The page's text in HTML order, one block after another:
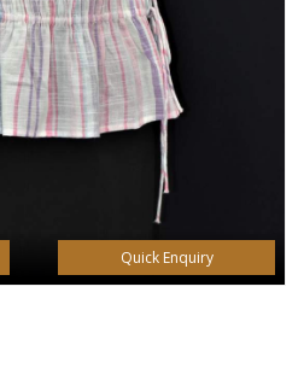
Quick Enquiry